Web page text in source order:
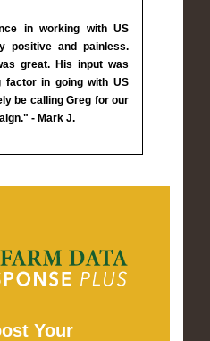
in working with US
positive and painless.
great. His input was
factor in going with US
be calling Greg for our
- Mark J.
Your